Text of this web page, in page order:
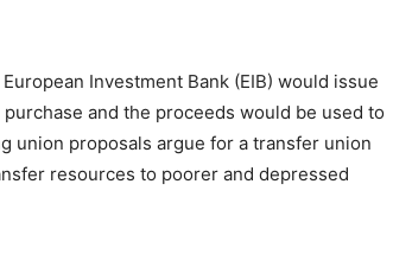
Investment Bank (EIB) would issue
and the proceeds would be used to
union proposals argue for a transfer union
resources to poorer and depressed